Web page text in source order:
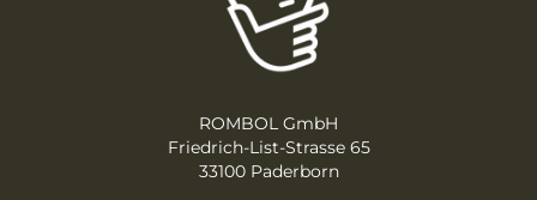
ROMBOL GmbH
Friedrich-List-Strasse 65
33100 Paderborn